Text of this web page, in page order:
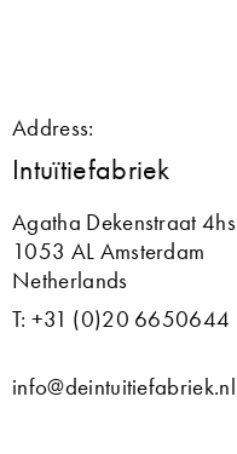
Address:
Intuïtiefabriek
Agatha Dekenstraat 4hs
1053 AL Amsterdam
Netherlands
T: +31 (0)20 6650644
info@deintuitiefabriek.nl